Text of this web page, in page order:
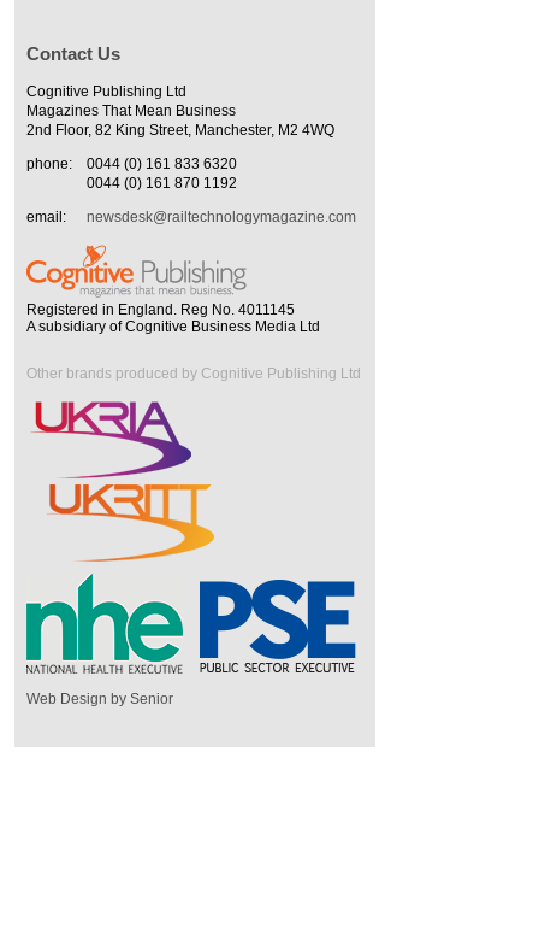
Contact Us
Cognitive Publishing Ltd
Magazines That Mean Business
2nd Floor, 82 King Street, Manchester, M2 4WQ
phone:
0044 (0) 161 833 6320
0044 (0) 161 870 1192
email:
newsdesk@railtechnologymagazine.com
Registered in England. Reg No. 4011145
A subsidiary of Cognitive Business Media Ltd
Other brands produced by Cognitive Publishing Ltd
Web Design by Senior